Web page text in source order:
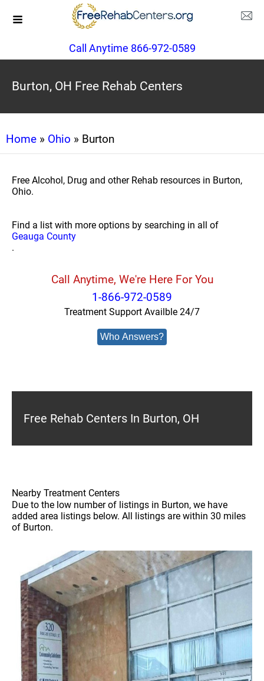
Call Anytime 866-972-0589
Burton, OH Free Rehab Centers
Home » Ohio » Burton
Free Alcohol, Drug and other Rehab resources in Burton,
Ohio.
Find a list with more options by searching in all of
Geauga County
.
Call Anytime, We're Here For You
1-866-972-0589
Treatment Support Availble 24/7
Who Answers?
Free Rehab Centers In Burton, OH
Nearby Treatment Centers
Due to the low number of listings in Burton, we have
added area listings below. All listings are within 30 miles
of Burton.